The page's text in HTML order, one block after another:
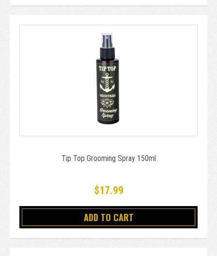
Tip Top Grooming Spray 150ml
$17.99
ADD TO CART